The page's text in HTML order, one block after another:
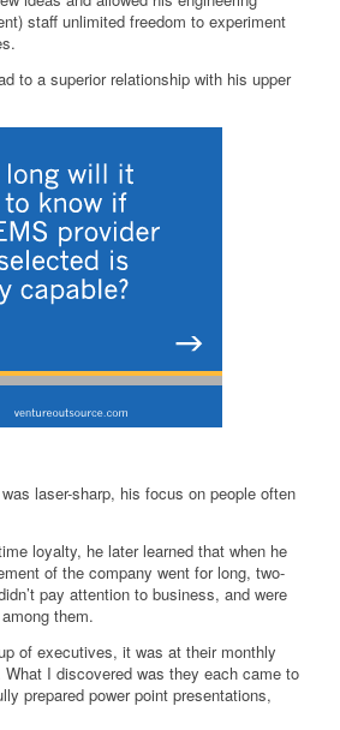
staff unlimited freedom to experiment
to a superior relationship with his upper
laser-sharp, his focus on people often
loyalty, he later learned that when he
of the company went for long, two-
pay attention to business, and were
them.
of executives, it was at their monthly
I discovered was they each came to
prepared power point presentations,